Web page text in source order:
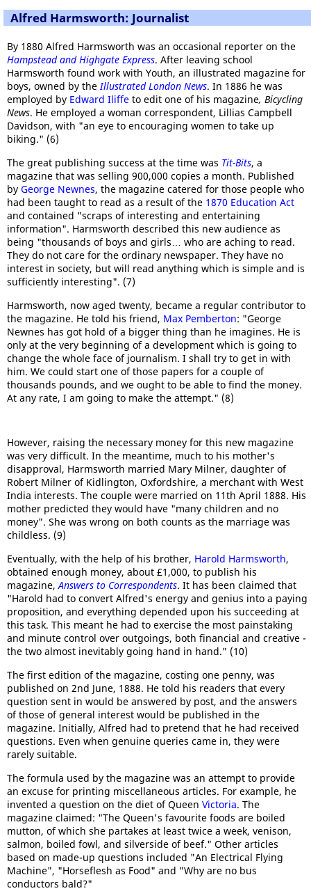
Alfred Harmsworth: Journalist
By 1880 Alfred Harmsworth was an occasional reporter on the
Hampstead and Highgate Express. After leaving school
Harmsworth found work with Youth, an illustrated magazine for
boys, owned by theIllustrated London News. In 1886 he was
employed by Edward Iliffe to edit one of his magazine, Bicycling
News. He employed a woman correspondent, Lillias Campbell
Davidson, with "an eye to encouraging women to take up
biking." (6)
The great publishing success at the time was Tit-Bits, a
magazine that was selling 900,000 copies a month. Published
by George Newnes, the magazine catered for those people who
had been taught to read as a result of the 1870 Education Act
and contained "scraps of interesting and entertaining
information". Harmsworth described this new audience as
being "thousands of boys and girls… who are aching to read.
They do not care for the ordinary newspaper. They have no
interest in society, but will read anything which is simple and is
sufficiently interesting". (7)
Harmsworth, now aged twenty, became a regular contributor to
the magazine. He told his friend, Max Pemberton: "George
Newnes has got hold of a bigger thing than he imagines. He is
only at the very beginning of a development which is going to
change the whole face of journalism. I shall try to get in with
him. We could start one of those papers for a couple of
thousands pounds, and we ought to be able to find the money.
At any rate, I am going to make the attempt." (8)
However, raising the necessary money for this new magazine
was very difficult. In the meantime, much to his mother's
disapproval, Harmsworth married Mary Milner, daughter of
Robert Milner of Kidlington, Oxfordshire, a merchant with West
India interests. The couple were married on 11th April 1888. His
mother predicted they would have "many children and no
money". She was wrong on both counts as the marriage was
childless. (9)
Eventually, with the help of his brother, Harold Harmsworth,
obtained enough money, about £1,000, to publish his
magazine,Answers to Correspondents. It has been claimed that
"Harold had to convert Alfred's energy and genius into a paying
proposition, and everything depended upon his succeeding at
this task. This meant he had to exercise the most painstaking
and minute control over outgoings, both financial and creative -
the two almost inevitably going hand in hand." (10)
The first edition of the magazine, costing one penny, was
published on 2nd June, 1888. He told his readers that every
question sent in would be answered by post, and the answers
of those of general interest would be published in the
magazine. Initially, Alfred had to pretend that he had received
questions. Even when genuine queries came in, they were
rarely suitable.
The formula used by the magazine was an attempt to provide
an excuse for printing miscellaneous articles. For example, he
invented a question on the diet of Queen Victoria. The
magazine claimed: "The Queen's favourite foods are boiled
mutton, of which she partakes at least twice a week, venison,
salmon, boiled fowl, and silverside of beef." Other articles
based on made-up questions included "An Electrical Flying
Machine", "Horseflesh as Food" and "Why are no bus
conductors bald?"